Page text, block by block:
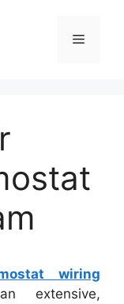
Menu
wiring
extensive,